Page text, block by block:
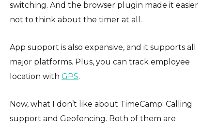
switching. And the browser plugin made it easier
not to think about the timer at all.
App support is also expansive, and it supports all
major platforms. Plus, you can track employee
location with GPS.
Now, what I don’t like about TimeCamp: Calling
support and Geofencing. Both of them are